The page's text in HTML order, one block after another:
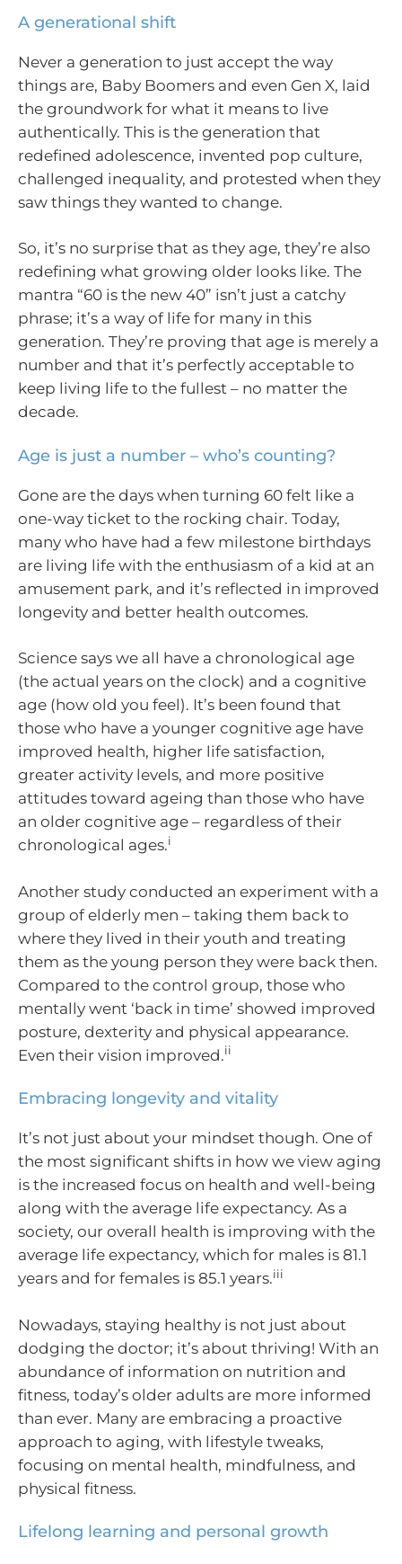
A generational shift
Never a generation to just accept the way
things are, Baby Boomers and even Gen X, laid
the groundwork for what it means to live
authentically. This is the generation that
redefined adolescence, invented pop culture,
challenged inequality, and protested when they
saw things they wanted to change.
So, it’s no surprise that as they age, they’re also
redefining what growing older looks like. The
mantra “60 is the new 40” isn’t just a catchy
phrase; it’s a way of life for many in this
generation. They’re proving that age is merely a
number and that it’s perfectly acceptable to
keep living life to the fullest – no matter the
decade.
Age is just a number – who’s counting?
Gone are the days when turning 60 felt like a
one-way ticket to the rocking chair. Today,
many who have had a few milestone birthdays
are living life with the enthusiasm of a kid at an
amusement park, and it’s reflected in improved
longevity and better health outcomes.
Science says we all have a chronological age
(the actual years on the clock) and a cognitive
age (how old you feel). It’s been found that
those who have a younger cognitive age have
improved health, higher life satisfaction,
greater activity levels, and more positive
attitudes toward ageing than those who have
an older cognitive age – regardless of their
chronological ages.i
Another study conducted an experiment with a
group of elderly men – taking them back to
where they lived in their youth and treating
them as the young person they were back then.
Compared to the control group, those who
mentally went ‘back in time’ showed improved
posture, dexterity and physical appearance.
Even their vision improved.ii
Embracing longevity and vitality
It’s not just about your mindset though. One of
the most significant shifts in how we view aging
is the increased focus on health and well-being
along with the average life expectancy. As a
society, our overall health is improving with the
average life expectancy, which for males is 81.1
years and for females is 85.1 years.iii
Nowadays, staying healthy is not just about
dodging the doctor; it’s about thriving! With an
abundance of information on nutrition and
fitness, today’s older adults are more informed
than ever. Many are embracing a proactive
approach to aging, with lifestyle tweaks,
focusing on mental health, mindfulness, and
physical fitness.
Lifelong learning and personal growth